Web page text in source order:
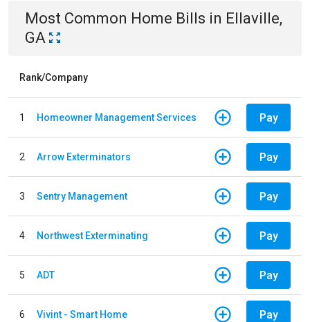
Most Common Home Bills in Ellaville,
GA
Rank/Company
1 Homeowner Management Services Pay
2 Arrow Exterminators Pay
3 Sentry Management Pay
4 Northwest Exterminating Pay
5 ADT Pay
6 Vivint - Smart Home Pay